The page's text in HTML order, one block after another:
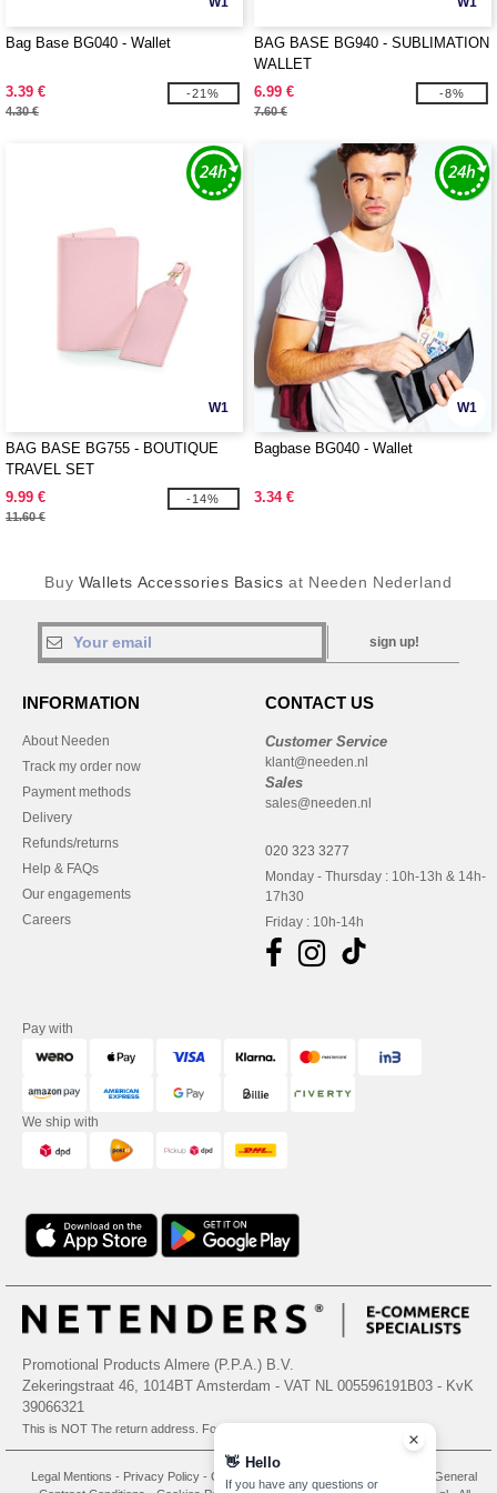
Bag Base BG040 - Wallet
3.39 €
4.30 €
-21%
BAG BASE BG940 - SUBLIMATION
WALLET
6.99 €
7.60 €
-8%
W1
BAG BASE BG755 - BOUTIQUE
TRAVEL SET
9.99 €
11.60 €
-14%
W1
Bagbase BG040 - Wallet
3.34 €
Buy Wallets Accessories Basics at Needen Nederland
sign up!
INFORMATION
About Needen
Track my order now
Payment methods
Delivery
Refunds/returns
Help & FAQs
Our engagements
Careers
CONTACT US
Customer Service
klant@needen.nl
Sales
sales@needen.nl
020 323 3277
Monday - Thursday : 10h-13h & 14h-
17h30
Friday : 10h-14h
Pay with
We ship with
Promotional Products Almere (P.P.A.) B.V.
Zekeringstraat 46, 1014BT Amsterdam - VAT NL 005596191B03 - KvK
39066321
This is NOT The return address. For returns, see here
Legal Mentions - Privacy Policy - General Conditions Of Access And Use
General
👋 Hello
If you have any questions or